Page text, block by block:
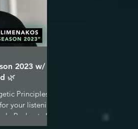
2023 w/
🌿
Principles
your listening
Podcasts &...